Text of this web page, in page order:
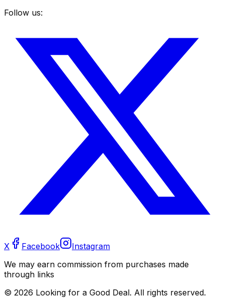
Follow us:
X Facebook
Instagram
We may earn commission from purchases made
through links
© 2026 Looking for a Good Deal. All rights reserved.